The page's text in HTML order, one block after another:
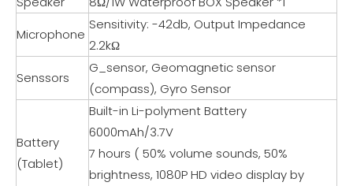
Microphone
Sensitivity: -42db, Output Impedance
2.2kΩ
Senssors
G_sensor, Geomagnetic sensor
(compass), Gyro Sensor
Battery
(Tablet)
Built-in Li-polyment Battery
6000mAh/3.7V
7 hours ( 50% volume sounds, 50%
brightness, 1080P HD video display by